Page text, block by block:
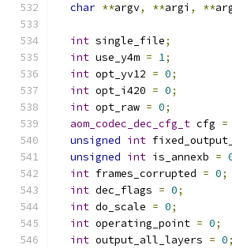
char **argv, **argi , **
int single_file;
int use_y4m = 1;
int opt_yv12 = 0;
int opt_i420 = 0;
int opt_raw = 0;
aom_codec_dec_cfg_t cfg =
unsigned int
unsigned int is_annexb =
int frames_corrupted = 0;
int dec_flags = 0;
int do_scale = 0;
int operating_point = 0;
int output_all_layers = 0;